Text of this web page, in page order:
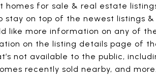
homes for sale & real estate
stay on top of the newest listings
like more information on any of
on the listing details page of
not available to the public,
recently sold nearby, and more.